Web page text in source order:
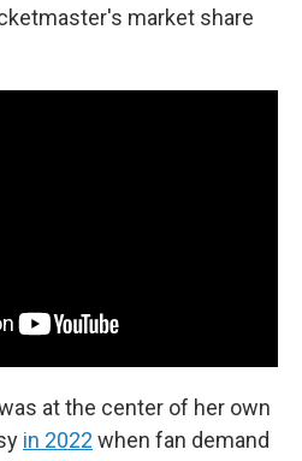
market share
at the center of her own
in 2022 when fan demand